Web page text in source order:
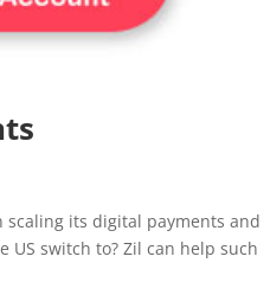
scaling its digital payments and
switch to? Zil can help such